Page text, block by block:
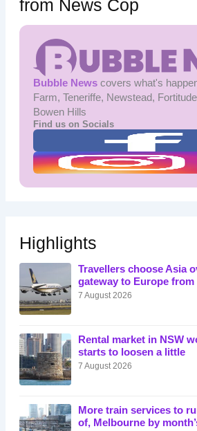
from News Cop
Bubble Newscovers what's
Farm, Teneriffe, Newstead,
Bowen Hills
Find us on Socials
Highlights
Travellers choose Asia
gateway to Europe from
7 August 2026
Rental market in NSW
starts to loosen a little
7 August 2026
More train services to
of, Melbourne by